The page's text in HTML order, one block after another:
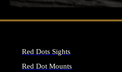
Red Dots Sights
Red Dot Mounts